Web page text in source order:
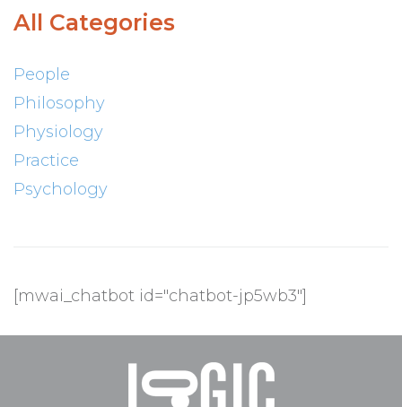
All Categories
People
Philosophy
Physiology
Practice
Psychology
[mwai_chatbot id="chatbot-jp5wb3"]